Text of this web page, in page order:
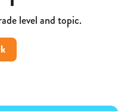
level and topic.